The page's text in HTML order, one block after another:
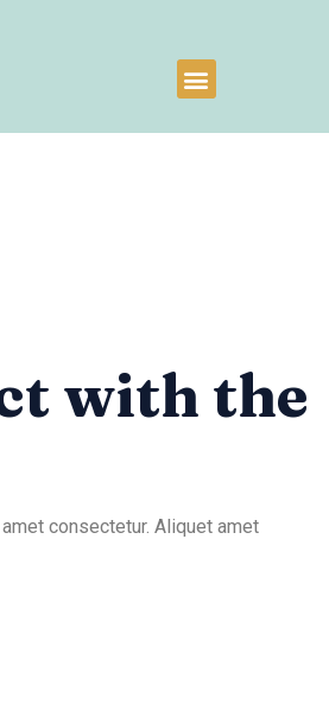
with the
consectetur. Aliquet amet